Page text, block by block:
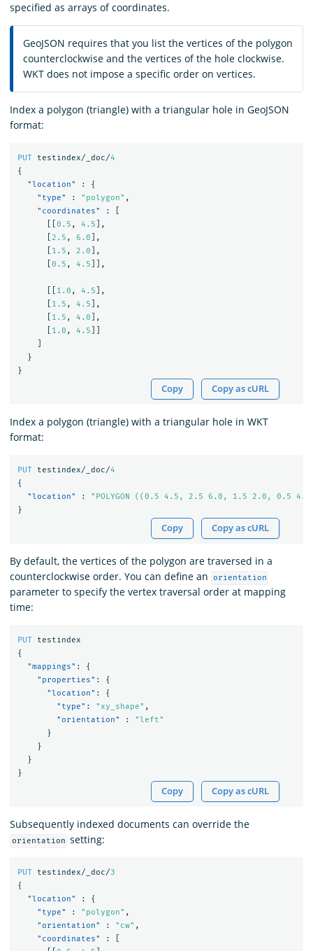
specified as arrays of coordinates.
GeoJSON requires that you list the vertices of the polygon
counterclockwise and the vertices of the hole clockwise.
WKT does not impose a specific order on vertices.
Index a polygon (triangle) with a triangular hole in GeoJSON
format:
PUT testindex/_doc/4
{
"location"
:
{
"type"
: "polygon" ,
"coordinates"
:
0.5 , 4.5 ],
2.5 , 6.0 ],
1.5 , 2.0 ],
0.5 , 4.5 ]],
1.0 , 4.5 ],
1.5 , 4.5 ],
1.5 , 4.0 ],
1.0 , 4.5
}
}
Copy Copy as cURL
Index a polygon (triangle) with a triangular hole in WKT
format:
PUT testindex/_doc/4
{
"location"
:
"POLYGON ((0.5 4.5, 2.5 6.0, 1.5 2.0, 0.5
}
Copy Copy as cURL
By default, the vertices of the polygon are traversed in a
counterclockwise order. You can define an
orientation
parameter to specify the vertex traversal order at mapping
time:
PUT
testindex
{
"mappings" :
{
"properties" :
{
"location" :
{
"type" : "xy_shape" ,
"orientation"
:
"left"
}
}
}
}
Copy Copy as cURL
Subsequently indexed documents can override the
orientation setting:
PUT testindex/_doc/3
{
"location"
:
{
"type"
: "polygon" ,
"orientation"
: "cw" ,
"coordinates"
: